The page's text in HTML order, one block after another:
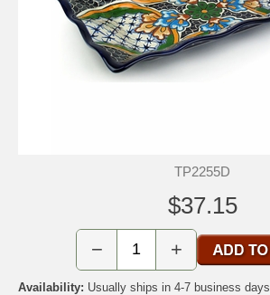
TP2255D
$37.15
− +
Availability: Usually ships in 4-7 business days.